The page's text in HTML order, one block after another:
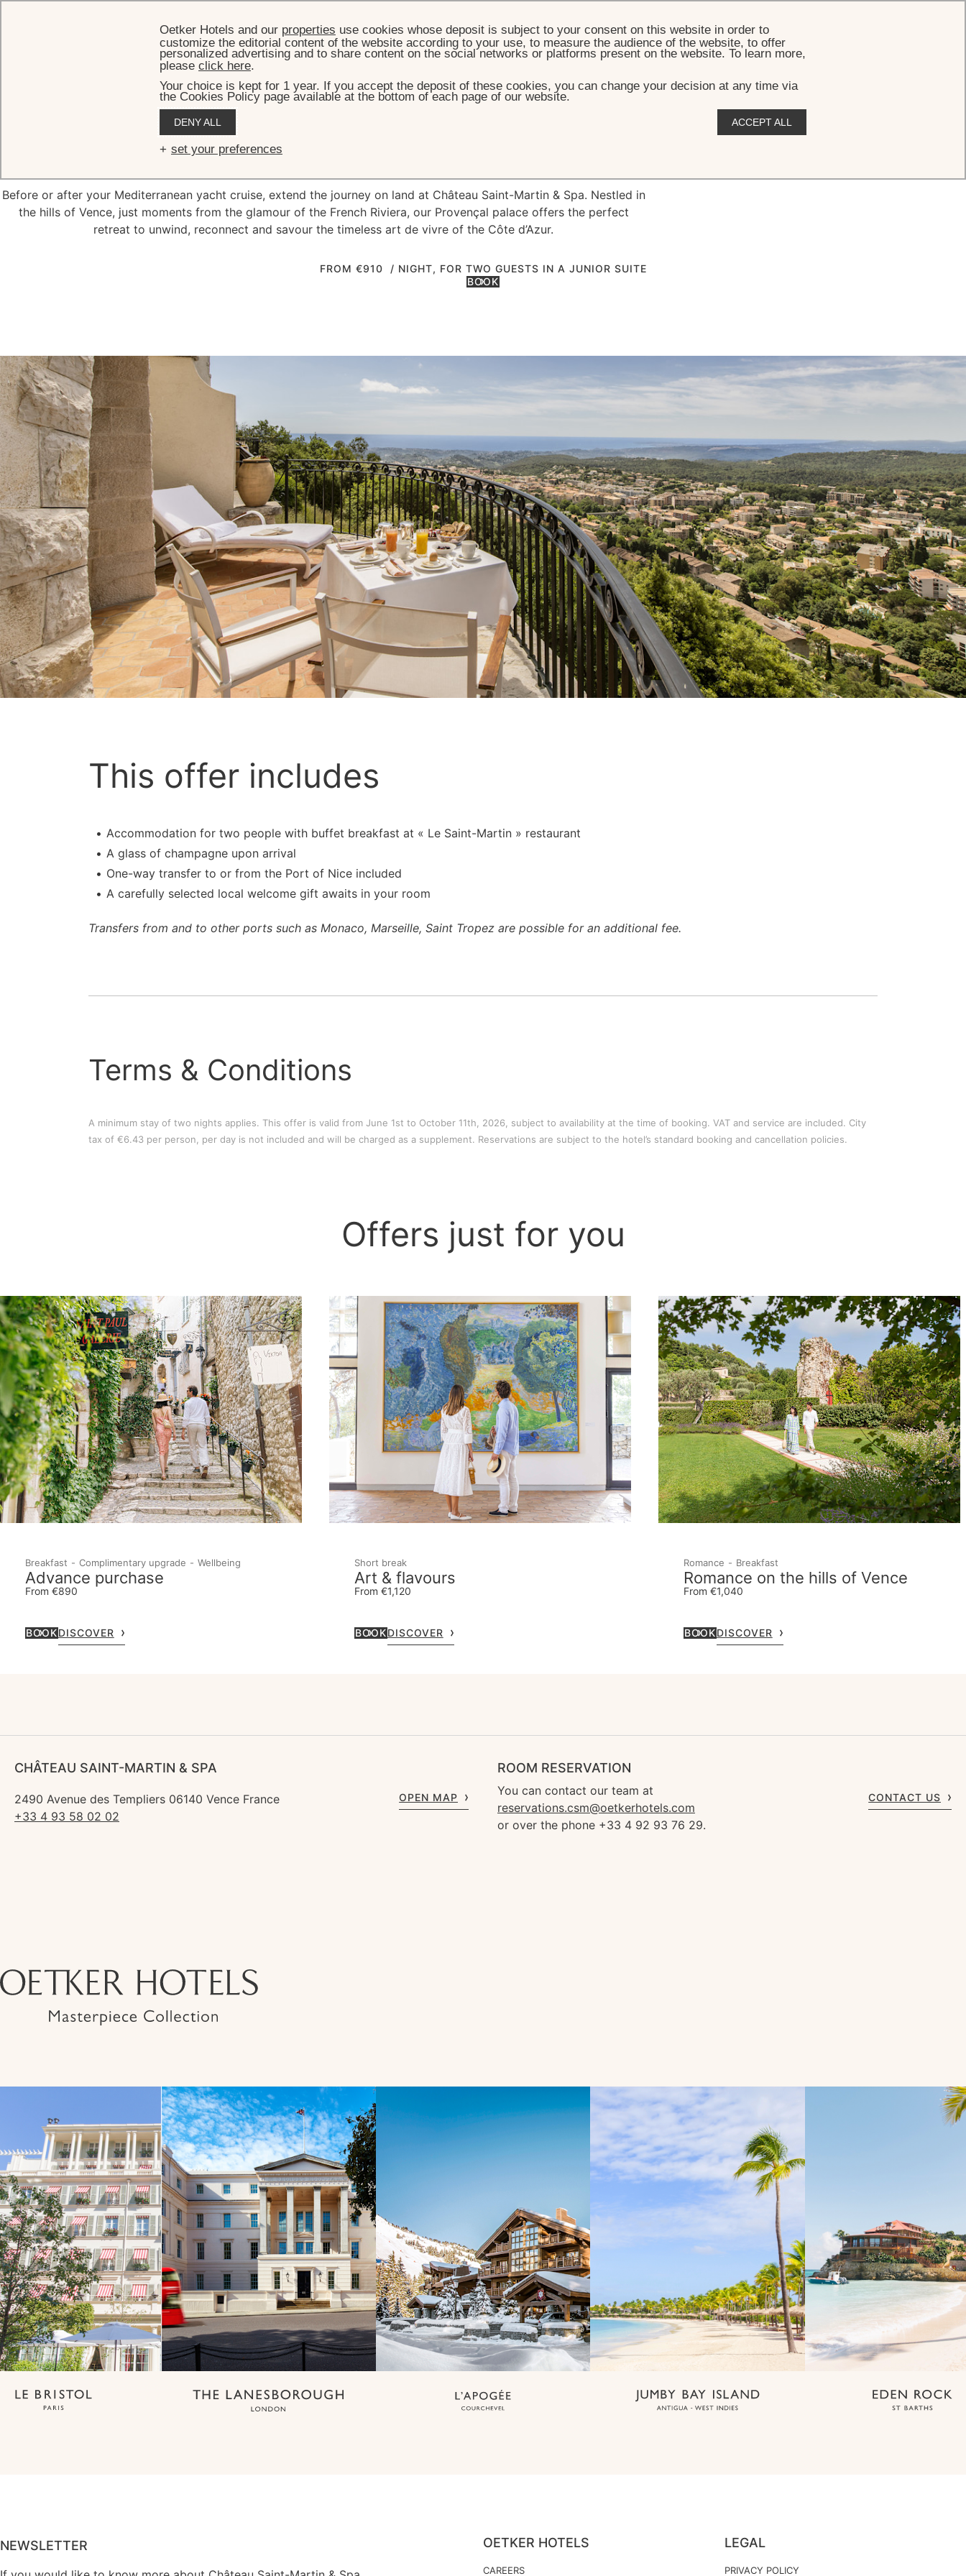
Pre/Post Yacht cruise
Before or after your Mediterranean yacht cruise, extend the journey on land at Château Saint-Martin & Spa. Nestled in
the hills of Vence, just moments from the glamour of the French Riviera, our Provençal palace offers the perfect
retreat to unwind, reconnect and savour the timeless art de vivre of the Côte d’Azur.
FROM €910 / NIGHT, FOR TWO GUESTS IN A JUNIOR SUITE
BOOK
This offer includes
Accommodation for two people with buffet breakfast at « Le Saint-Martin » restaurant
A glass of champagne upon arrival
One-way transfer to or from the Port of Nice included
A carefully selected local welcome gift awaits in your room
Transfers from and to other ports such as Monaco, Marseille, Saint Tropez are possible for an additional fee.
Terms & Conditions
A minimum stay of two nights applies. This offer is valid from June 1st to October 11th, 2026, subject to availability at the time of booking. VAT and service are included. City
tax of €6.43 per person, per day is not included and will be charged as a supplement. Reservations are subject to the hotel’s standard booking and cancellation policies.
Offers just for you
Breakfast Complimentary upgrade Wellbeing
Advance purchase
From €890
BOOKDISCOVER
Short break
Art & flavours
From €1,120
BOOKDISCOVER
Romance Breakfast
Romance on the hills of Vence
From €1,040
BOOKDISCOVER
CHÂTEAU SAINT-MARTIN & SPA
2490 Avenue des Templiers 06140 Vence France
+33 4 93 58 02 02
OPEN MAP
ROOM RESERVATION
You can contact our team at
reservations.csm@oetkerhotels.com
or over the phone +33 4 92 93 76 29.
CONTACT US
NEWSLETTER OETKER HOTELS
CAREERS
LEGAL
PRIVACY POLICY
Oetker Hotels and our properties use cookies whose deposit is subject to your consent on this website in order to
customize the editorial content of the website according to your use, to measure the audience of the website, to offer
personalized advertising and to share content on the social networks or platforms present on the website. To learn more,
please click here.
Your choice is kept for 1 year. If you accept the deposit of these cookies, you can change your decision at any time via
the Cookies Policy page available at the bottom of each page of our website.
DENY ALL ACCEPT ALL
set your preferences